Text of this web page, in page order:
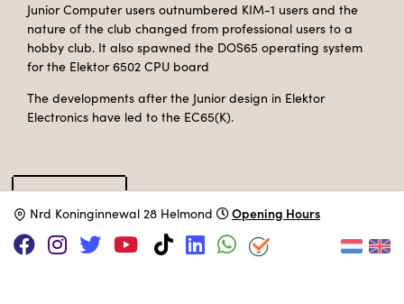
Junior Computer users outnumbered KIM-1 users and the
nature of the club changed from professional users to a
hobby club. It also spawned the DOS65 operating system
for the Elektor 6502 CPU board
The developments after the Junior design in Elektor
Electronics have led to the EC65(K).
Specifications
Catalog type Micro-Computer
Manufacturer
Generiek
Nrd Koninginnewal 28 Helmond Opening Hours